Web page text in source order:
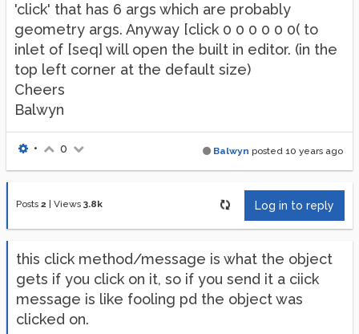
'click' that has 6 args which are probably
geometry args. Anyway [click 0 0 0 0 0 0( to
inlet of [seq] will open the built in editor. (in the
top left corner at the default size)
Cheers
Balwyn
Balwyn posted 10 years ago
• 0
Posts 2 Views 3.8k Log in to reply
this click method/message is what the object
gets if you click on it, so if you send it a ciick
message is like fooling pd the object was
clicked on.